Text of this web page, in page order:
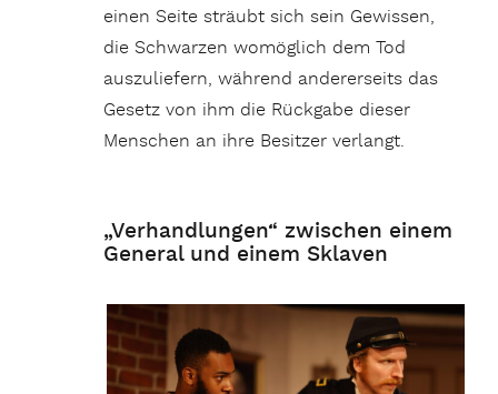
einen Seite sträubt sich sein Gewissen,
die Schwarzen womöglich dem Tod
auszuliefern, während andererseits das
Gesetz von ihm die Rückgabe dieser
Menschen an ihre Besitzer verlangt.
„Verhandlungen“ zwischen einem
General und einem Sklaven